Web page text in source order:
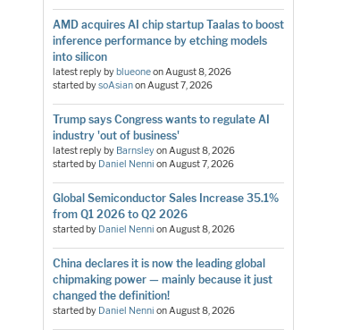
AMD acquires AI chip startup Taalas to boost
inference performance by etching models
into silicon
latest reply byblueoneonAugust 8, 2026
started bysoAsianonAugust 7, 2026
Trump says Congress wants to regulate AI
industry 'out of business'
latest reply by BarnsleyonAugust 8, 2026
started by Daniel Nenni onAugust 7, 2026
Global Semiconductor Sales Increase 35.1%
from Q1 2026 to Q2 2026
started by Daniel Nenni onAugust 8, 2026
China declares it is now the leading global
chipmaking power — mainly because it just
changed the definition!
started by Daniel Nenni onAugust 8, 2026